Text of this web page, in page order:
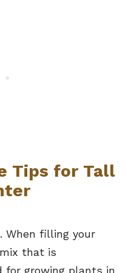
Tips for Tall
When filling your
that is
for growing plants in